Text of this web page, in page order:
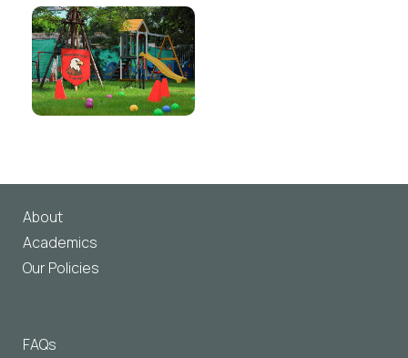
About
Academics
Our Policies
FAQs